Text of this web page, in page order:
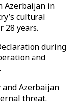
Azerbaijan in
cultural
28 years.
during
and
Azerbaijan
threat.